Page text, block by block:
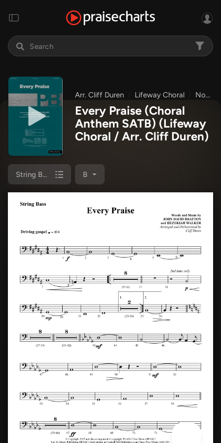
Arr. Cliff Duren Lifeway Choral Non-Seasonal Choral Anthems
Every Praise (Choral
Anthem SATB) (Lifeway
Choral / Arr. Cliff Duren)
String Bass B